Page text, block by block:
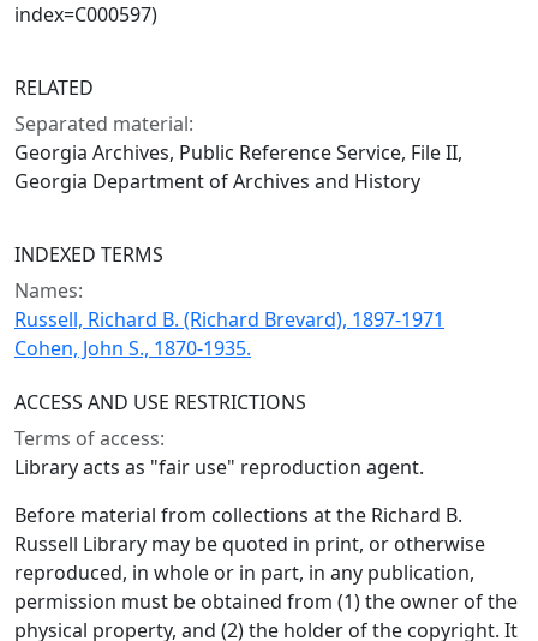
index=C000597)
RELATED
Separated material:
Georgia Archives, Public Reference Service, File II,
Georgia Department of Archives and History
INDEXED TERMS
Names:
Russell, Richard B. (Richard Brevard), 1897-1971
Cohen, John S., 1870-1935.
ACCESS AND USE RESTRICTIONS
Terms of access:
Library acts as "fair use" reproduction agent.
Before material from collections at the Richard B.
Russell Library may be quoted in print, or otherwise
reproduced, in whole or in part, in any publication,
permission must be obtained from (1) the owner of the
physical property, and (2) the holder of the copyright. It